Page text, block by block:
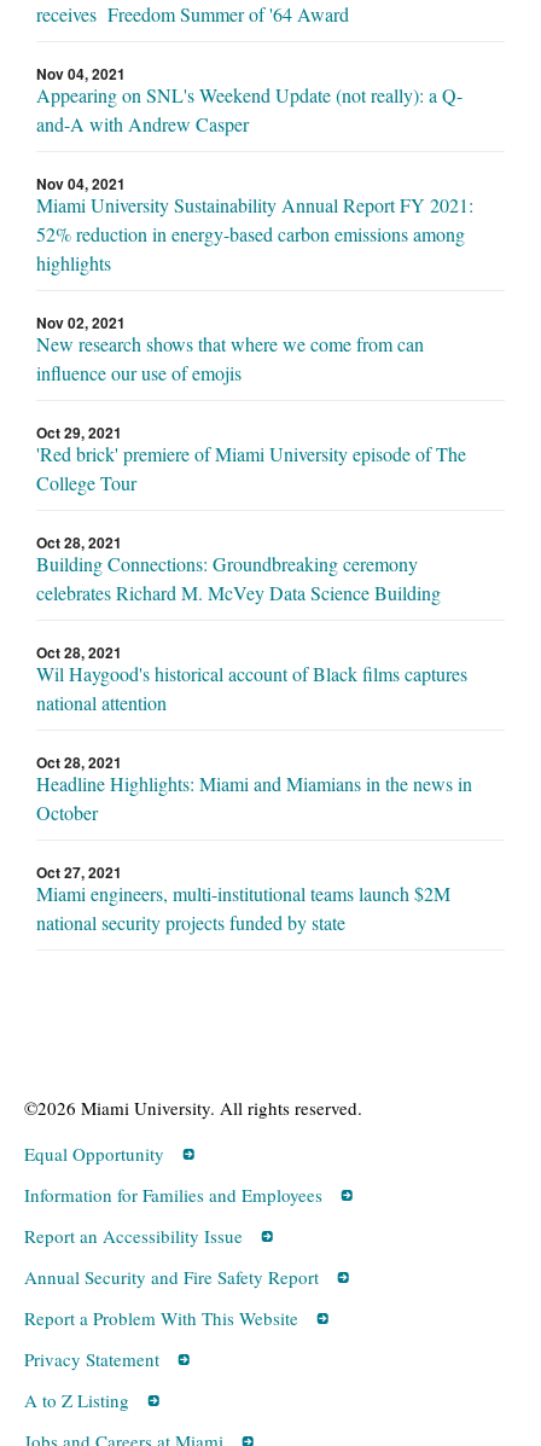
receives Freedom Summer of '64 Award
Nov 04, 2021
Appearing on SNL's Weekend Update (not really): a Q-
and-A with Andrew Casper
Nov 04, 2021
Miami University Sustainability Annual Report FY 2021:
52% reduction in energy-based carbon emissions among
highlights
Nov 02, 2021
New research shows that where we come from can
influence our use of emojis
Oct 29, 2021
'Red brick' premiere of Miami University episode of The
College Tour
Oct 28, 2021
Building Connections: Groundbreaking ceremony
celebrates Richard M. McVey Data Science Building
Oct 28, 2021
Wil Haygood's historical account of Black films captures
national attention
Oct 28, 2021
Headline Highlights: Miami and Miamians in the news in
October
Oct 27, 2021
Miami engineers, multi-institutional teams launch $2M
national security projects funded by state
©2026 Miami University. All rights reserved.
Equal Opportunity
Information for Families and Employees
Report an Accessibility Issue
Annual Security and Fire Safety Report
Report a Problem With This Website
Privacy Statement
A to Z Listing